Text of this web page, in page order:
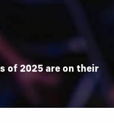
graduates
of 2025 are on their